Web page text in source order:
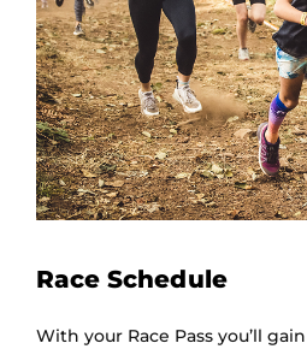
Race Schedule
With your Race Pass you’ll